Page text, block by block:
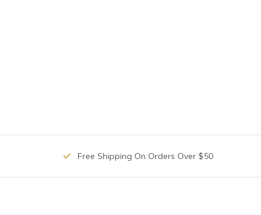
Free Shipping On Orders Over $50